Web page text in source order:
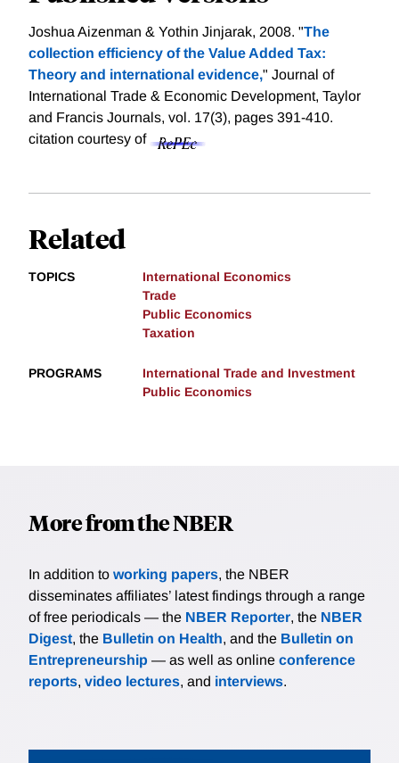
Joshua Aizenman & Yothin Jinjarak, 2008. "The
collection efficiency of the Value Added Tax:
Theory and international evidence," Journal of
International Trade & Economic Development, Taylor
and Francis Journals, vol. 17(3), pages 391-410.
citation courtesy of
Related
TOPICS
International Economics
Trade
Public Economics
Taxation
PROGRAMS
International Trade and Investment
Public Economics
More from the NBER
In addition to working papers, the NBER
disseminates affiliates’ latest findings through a range
of free periodicals — the NBER Reporter, the NBER
Digest, the Bulletin on Health, and the Bulletin on
Entrepreneurship — as well as online conference
reports, video lectures, and interviews.